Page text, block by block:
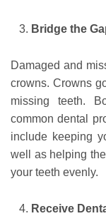
Bridge the
Damaged and
crowns. Crowns
missing teeth.
common dental
include keeping
well as helping
your teeth evenly.
Receive